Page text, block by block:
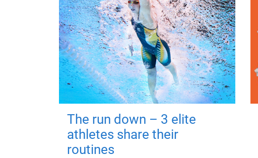
The run down – 3 elite
athletes share their
routines